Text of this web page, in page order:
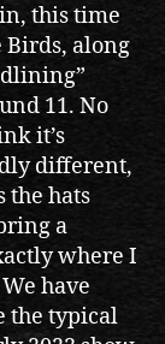
this time
along
11. No
it’s
different,
the hats
a
where I
have
the typical